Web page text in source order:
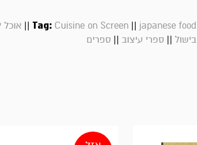
Tag: Cuisine on Screen|| japanese food
|| אוכל
בישול || ספרי עיצוב || ספרים